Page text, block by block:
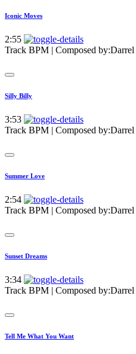
Iconic Moves
2:55
Track BPM | Composed by:
Silly Billy
3:53
Track BPM | Composed by:
Summer Love
2:54
Track BPM | Composed by:
Sunset Dreams
3:34
Track BPM | Composed by:
Tell Me What You Want